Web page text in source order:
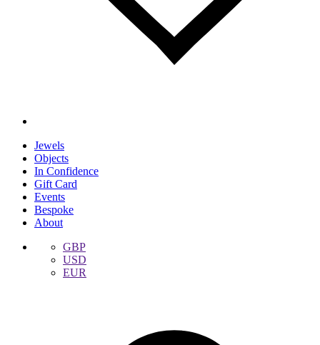
Jewels
Objects
In Confidence
Gift Card
Events
Bespoke
About
GBP
USD
EUR